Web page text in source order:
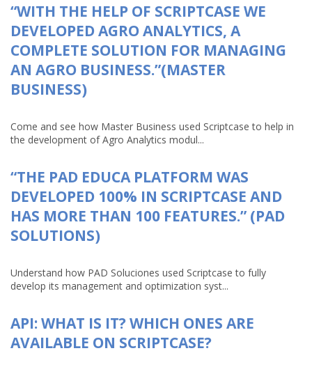
“WITH THE HELP OF SCRIPTCASE WE
DEVELOPED AGRO ANALYTICS, A
COMPLETE SOLUTION FOR MANAGING
AN AGRO BUSINESS.”(MASTER
BUSINESS)
Come and see how Master Business used Scriptcase to help in
the development of Agro Analytics modul...
“THE PAD EDUCA PLATFORM WAS
DEVELOPED 100% IN SCRIPTCASE AND
HAS MORE THAN 100 FEATURES.” (PAD
SOLUTIONS)
Understand how PAD Soluciones used Scriptcase to fully
develop its management and optimization syst...
API: WHAT IS IT? WHICH ONES ARE
AVAILABLE ON SCRIPTCASE?